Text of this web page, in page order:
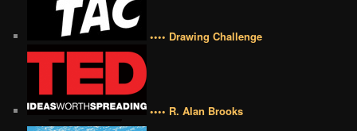
•••• Drawing Challenge
•••• R. Alan Brooks